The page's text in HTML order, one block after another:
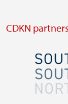
CDKN
Image